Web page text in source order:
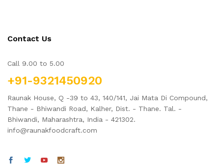
Contact Us
Call 9.00 to 5.00
+91-9321450920
Raunak House, Q -39 to 43, 140/141, Jai Mata Di Compound,
Thane - Bhiwandi Road, Kalher, Dist. - Thane. Tal. -
Bhiwandi, Maharashtra, India - 421302.
info@raunakfoodcraft.com